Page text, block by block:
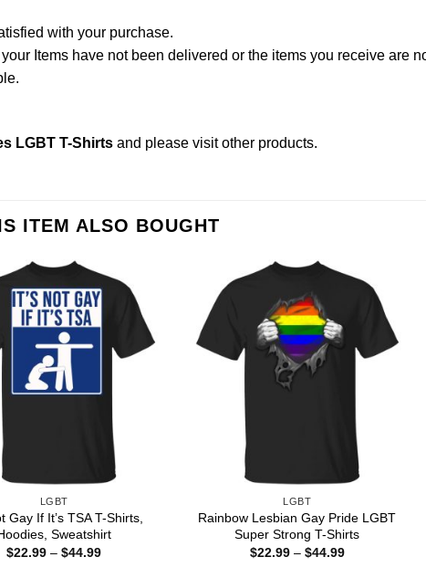
with your purchase.
Items have not been delivered or the items you receive are
LGBT T-Shirts and please visit other products.
ITEM ALSO BOUGHT
LGBT
Gay If It’s TSA T-Shirts,
Sweatshirt
$22.99 – $44.99Price
LGBT
Rainbow Lesbian Gay Pride LGBT
Super Strong T-Shirts
$22.99 – $44.99Price